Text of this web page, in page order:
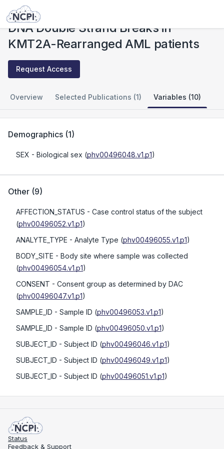
Studies
DNA Double Strand Breaks in
KMT2A-Rearranged AML patients
Request Access
Overview Selected Publications (1) Variables (10)
Demographics (1)
SEX - Biological sex (phv00496048.v1.p1)
Other (9)
AFFECTION_STATUS - Case control status of the subject
(phv00496052.v1.p1)
ANALYTE_TYPE - Analyte Type (phv00496055.v1.p1)
BODY_SITE - Body site where sample was collected
(phv00496054.v1.p1)
CONSENT - Consent group as determined by DAC
(phv00496047.v1.p1)
SAMPLE_ID - Sample ID (phv00496053.v1.p1)
SAMPLE_ID - Sample ID (phv00496050.v1.p1)
SUBJECT_ID - Subject ID (phv00496046.v1.p1)
SUBJECT_ID - Subject ID (phv00496049.v1.p1)
SUBJECT_ID - Subject ID (phv00496051.v1.p1)
Status
Feedback & Support